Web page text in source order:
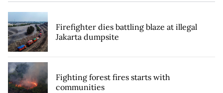
Firefighter dies battling blaze at illegal
Jakarta dumpsite
Fighting forest fires starts with
communities